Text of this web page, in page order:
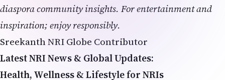
diaspora community insights. For entertainment and
inspiration; enjoy responsibly.
Sreekanth NRI Globe Contributor
Latest NRI News & Global Updates:
Health, Wellness & Lifestyle for NRIs